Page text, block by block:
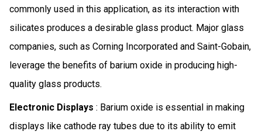
commonly used in this application, as its interaction with
silicates produces a desirable glass product. Major glass
companies, such as Corning Incorporated and Saint-Gobain,
leverage the benefits of barium oxide in producing high-
quality glass products.
Electronic Displays : Barium oxide is essential in making
displays like cathode ray tubes due to its ability to emit